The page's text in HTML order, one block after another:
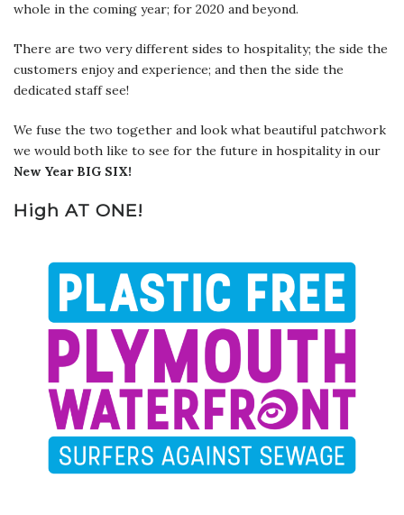
whole in the coming year; for 2020 and beyond.
There are two very different sides to hospitality; the side the
customers enjoy and experience; and then the side the
dedicated staff see!
We fuse the two together and look what beautiful patchwork
we would both like to see for the future in hospitality in our
New Year BIG SIX!
High AT ONE!